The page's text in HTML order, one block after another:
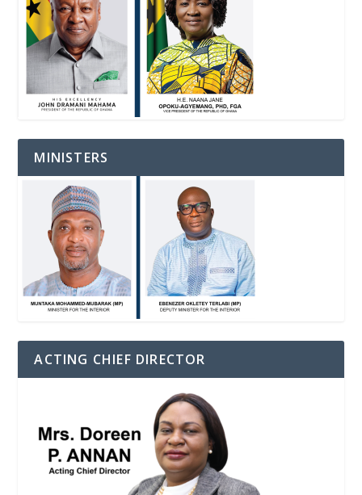
MINISTERS
ACTING CHIEF DIRECTOR